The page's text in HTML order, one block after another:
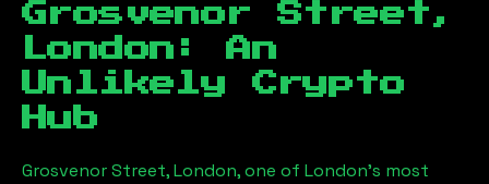
Grosvenor Street,
London : An
Unlikely Crypto
Hub
Grosvenor Street, London, one of London’s most